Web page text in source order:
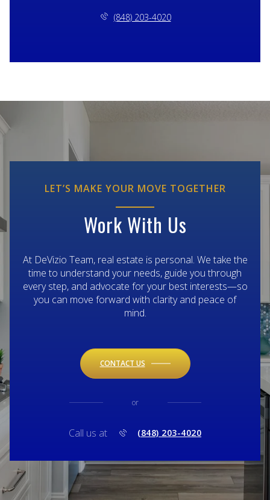
(848) 203-4020
LET’S MAKE YOUR MOVE TOGETHER
Work With Us
At DeVizio Team, real estate is personal. We take the
time to understand your needs, guide you through
every step, and advocate for your best interests—so
you can move forward with clarity and peace of
mind.
CONTACT US
or
Call us at (848) 203-4020